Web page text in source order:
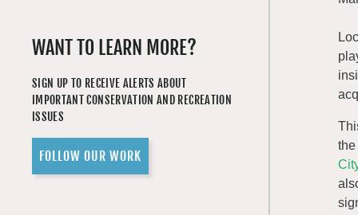
WANT TO LEARN MORE?
SIGN UP TO RECEIVE ALERTS ABOUT
IMPORTANT CONSERVATION AND RECREATION
ISSUES
FOLLOW OUR WORK